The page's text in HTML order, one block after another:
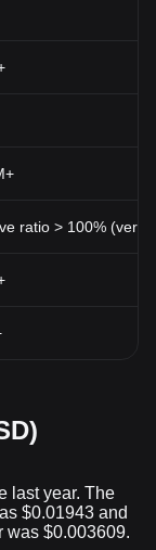
ratio > 100%
last year. The
$0.01943 and
was $0.003609.